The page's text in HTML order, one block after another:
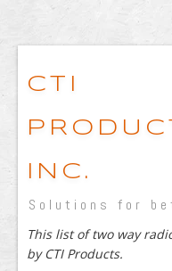
CTI
INC.
Solutions for
This list of two way
by CTI Products.